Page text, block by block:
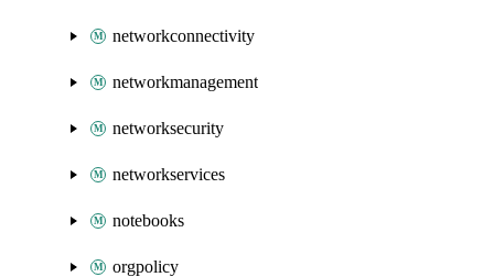
networkconnectivity
networkmanagement
networksecurity
networkservices
notebooks
orgpolicy